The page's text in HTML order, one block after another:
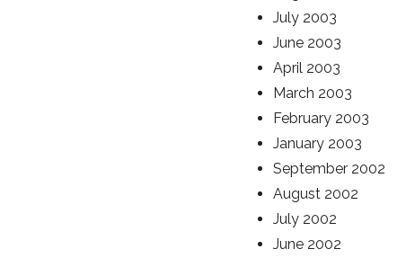
July 2003
June 2003
April 2003
March 2003
February 2003
January 2003
September 2002
August 2002
July 2002
June 2002